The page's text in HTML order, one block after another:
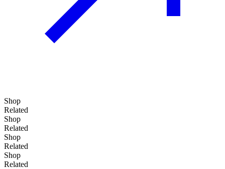
Shop
Related
Shop
Related
Shop
Related
Shop
Related